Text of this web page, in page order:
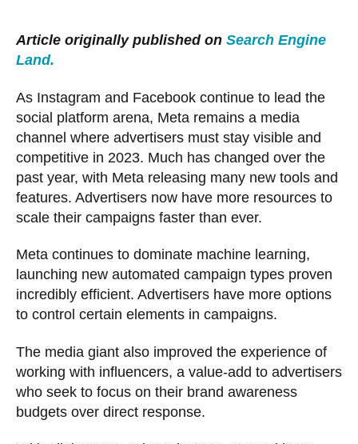
Article originally published on Search Engine
Land.
As Instagram and Facebook continue to lead the
social platform arena, Meta remains a media
channel where advertisers must stay visible and
competitive in 2023. Much has changed over the
past year, with Meta releasing many new tools and
features. Advertisers now have more resources to
scale their campaigns faster than ever.
Meta continues to dominate machine learning,
launching new automated campaign types proven
incredibly efficient. Advertisers have more options
to control certain elements in campaigns.
The media giant also improved the experience of
working with influencers, a value-add to advertisers
who seek to focus on their brand awareness
budgets over direct response.